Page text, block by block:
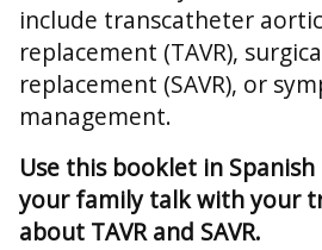
include transcatheter
replacement (TAVR),
replacement (SAVR), or
management.
Use this booklet in
your family talk with your
about TAVR and SAVR.